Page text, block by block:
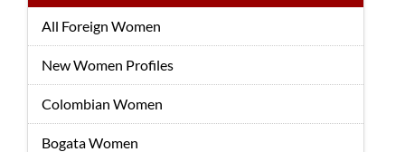
All Foreign Women
New Women Profiles
Colombian Women
Bogata Women